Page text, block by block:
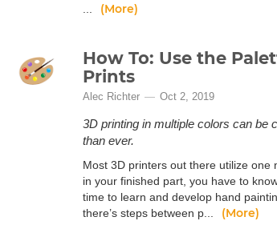
(More)
How To: Use the
Prints
Alec Richter Oct 2, 2019
3D printing in multiple colors can be
than ever.
Most 3D printers out there utilize one
in your finished part, you have to
time to learn and develop hand
there’s steps between p...
(More)